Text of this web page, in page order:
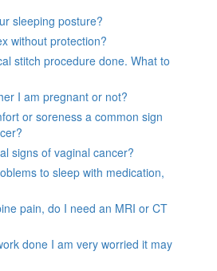
sleeping posture?
without protection?
stitch procedure done. What to
I am pregnant or not?
or soreness a common sign
signs of vaginal cancer?
to sleep with medication,
pain, do I need an MRI or CT
done I am very worried it may